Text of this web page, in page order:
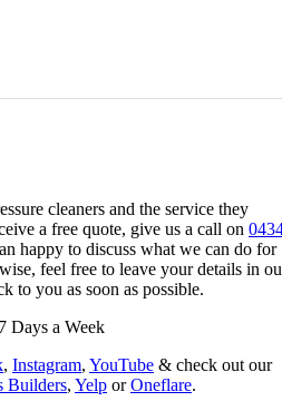
cleaners and the service they
a free quote, give us a call on
happy to discuss what we can do for
feel free to leave your details in
to you as soon as possible.
Days a Week
, Instagram, YouTube & check out our
Builders, Yelp orOneflare.